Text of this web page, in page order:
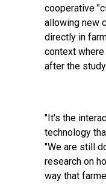
cooperative
allowing new
directly in
context
after the study.
"It's the
technology
"We are still
research on
way that